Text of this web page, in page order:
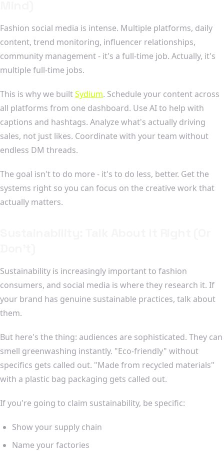
Fashion social media is intense. Multiple platforms, daily
content, trend monitoring, influencer relationships,
community management - it's a full-time job. Actually, it's
multiple full-time jobs.
This is why we builtSydium. Schedule your content across
all platforms from one dashboard. Use AI to help with
captions and hashtags. Analyze what's actually driving
sales, not just likes. Coordinate with your team without
endless DM threads.
The goal isn't to do more - it's to do less, better. Get the
systems right so you can focus on the creative work that
actually matters.
Sustainability is increasingly important to fashion
consumers, and social media is where they research it. If
your brand has genuine sustainable practices, talk about
them.
But here's the thing: audiences are sophisticated. They can
smell greenwashing instantly. "Eco-friendly" without
specifics gets called out. "Made from recycled materials"
with a plastic bag packaging gets called out.
If you're going to claim sustainability, be specific:
Show your supply chain
Name your factories